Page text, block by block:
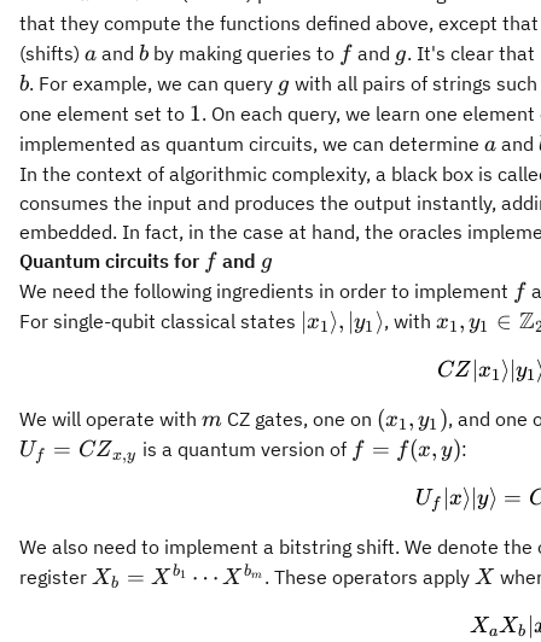
that they compute the functions defined above, except
(shifts) a
a and b
b by making queries to ff and g
g. It's clear that
b
b. For example, we can query g
g with all pairs of strings
one element set to 1
1. On each query, we learn one
implemented as quantum circuits, we can determine a
a and
In the context of algorithmic complexity, a black box is
consumes the input and produces the output instantly,
embedded. In fact, in the case at hand, the oracles
Quantum circuits for ff and g
g
We need the following ingredients in order to implement ff
For single-qubit classical states {|
{y_1}\rangle}
x1⟩, ∣y1 ⟩, with x_1,y_1
x1, y1 ∈ Z
CZ x1⟩ y1
We will operate with m
m CZ gates, one on (x_1,
y_1)
(x1, y1 ), and one
U_f =
U f = CZx,y is a quantum version of {f}
f = f(x, y):
U f ∣x⟩ ∣y⟩ =
We also need to implement a bitstring shift. We denote
register X_b =
Xb = X b1 ⋯ X bm . These operators apply X
X
XaXb